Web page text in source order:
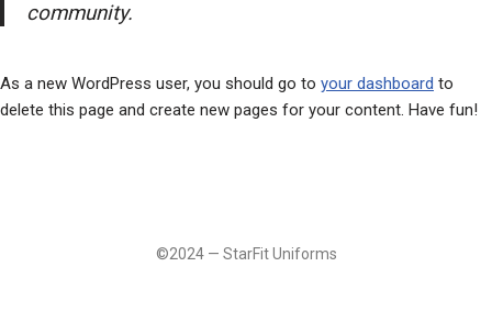
community.
As a new WordPress user, you should go to your dashboard to
delete this page and create new pages for your content. Have fun!
©2024 — StarFit Uniforms